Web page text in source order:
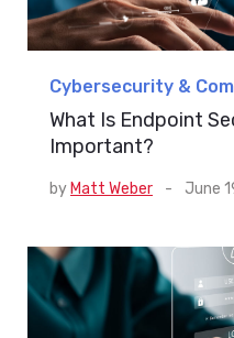
Cybersecurity &
What Is Endpoint
Important?
by Matt Weber - June